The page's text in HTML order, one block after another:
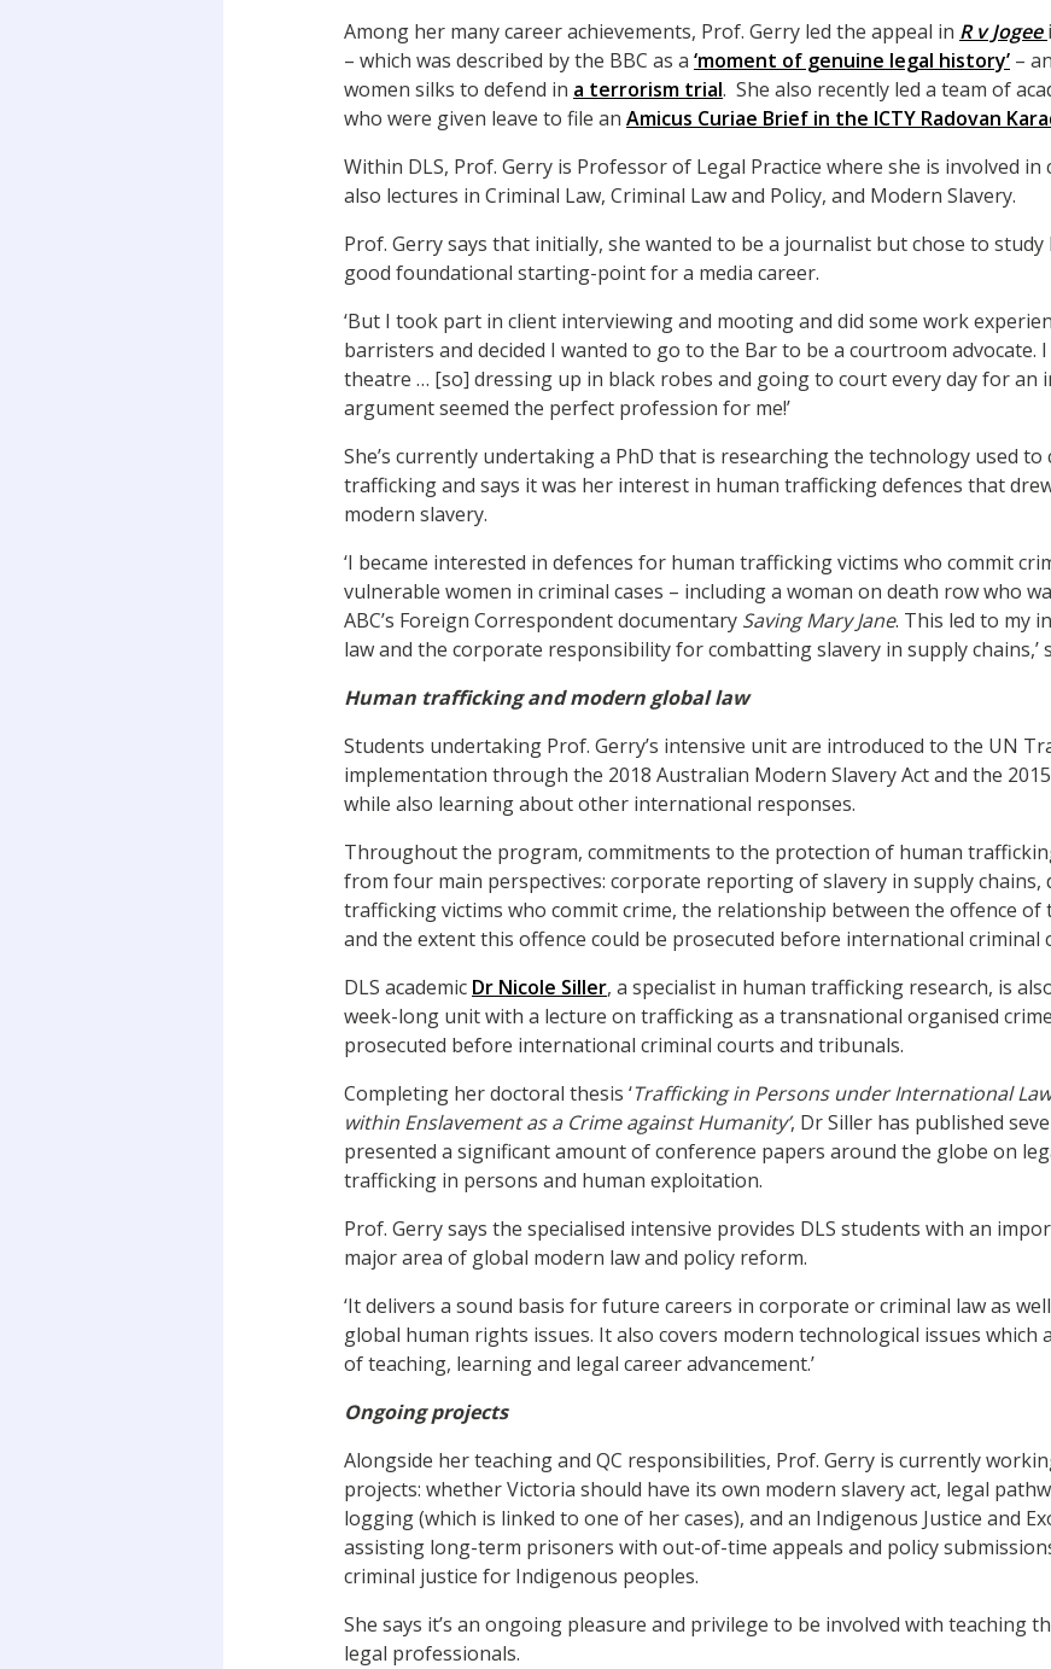
Among her many career achievements, Prof. Gerry led the appeal in R v Jogee
– which was described by the BBC as a ‘moment of genuine legal history’ –
women silks to defend in a terrorism trial. She also recently led a team of
who were given leave to file an Amicus Curiae Brief in the ICTY Radovan
Within DLS, Prof. Gerry is Professor of Legal Practice where she is involved in
also lectures in Criminal Law, Criminal Law and Policy, and Modern Slavery.
Prof. Gerry says that initially, she wanted to be a journalist but chose to study
good foundational starting-point for a media career.
‘But I took part in client interviewing and mooting and did some work
barristers and decided I wanted to go to the Bar to be a courtroom advocate.
theatre … [so] dressing up in black robes and going to court every day for an
argument seemed the perfect profession for me!’
She’s currently undertaking a PhD that is researching the technology used to
trafficking and says it was her interest in human trafficking defences that
modern slavery.
‘I became interested in defences for human trafficking victims who commit
vulnerable women in criminal cases – including a woman on death row who
ABC’s Foreign Correspondent documentary Saving Mary Jane. This led to my
law and the corporate responsibility for combatting slavery in supply chains,’
Human trafficking and modern global law
Students undertaking Prof. Gerry’s intensive unit are introduced to the UN
implementation through the 2018 Australian Modern Slavery Act and the
while also learning about other international responses.
Throughout the program, commitments to the protection of human
from four main perspectives: corporate reporting of slavery in supply chains,
trafficking victims who commit crime, the relationship between the offence
and the extent this offence could be prosecuted before international criminal
DLS academic Dr Nicole Siller, a specialist in human trafficking research, is
week-long unit with a lecture on trafficking as a transnational organised
prosecuted before international criminal courts and tribunals.
Completing her doctoral thesis ‘Trafficking in Persons under International
within Enslavement as a Crime against Humanity’, Dr Siller has published
presented a significant amount of conference papers around the globe on
trafficking in persons and human exploitation.
Prof. Gerry says the specialised intensive provides DLS students with an
major area of global modern law and policy reform.
‘It delivers a sound basis for future careers in corporate or criminal law as
global human rights issues. It also covers modern technological issues which
of teaching, learning and legal career advancement.’
Ongoing projects
Alongside her teaching and QC responsibilities, Prof. Gerry is currently
projects: whether Victoria should have its own modern slavery act, legal
logging (which is linked to one of her cases), and an Indigenous Justice and
assisting long-term prisoners with out-of-time appeals and policy
criminal justice for Indigenous peoples.
She says it’s an ongoing pleasure and privilege to be involved with teaching
legal professionals.